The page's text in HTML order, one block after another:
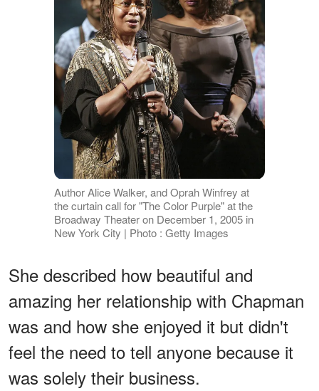
Author Alice Walker, and Oprah Winfrey at
the curtain call for "The Color Purple" at the
Broadway Theater on December 1, 2005 in
New York City | Photo : Getty Images
She described how beautiful and
amazing her relationship with Chapman
was and how she enjoyed it but didn't
feel the need to tell anyone because it
was solely their business.